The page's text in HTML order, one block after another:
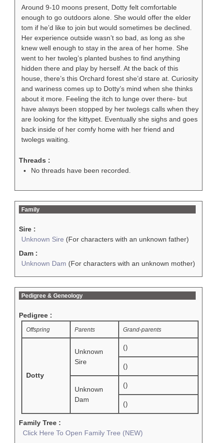
Around 9-10 moons present, Dotty felt comfortable
enough to go outdoors alone. She would offer the elder
tom if he’d like to join but would sometimes be declined.
Her experience outside wasn’t so bad, as long as she
knew well enough to stay in the area of her home. She
went to her twoleg’s planted bushes to find anything
hidden there and play by herself. At the back of this
house, there’s this Orchard forest she’d stare at. Curiosity
and wariness comes up to Dotty’s mind when she thinks
about it more. Feeling the itch to lunge over there- but
have always been stopped by her twolegs calls when they
are looking for the kittypet. Eventually she sighs and goes
back inside of her comfy home with her friend and
twolegs waiting.
Threads :
No threads have been recorded.
Family
Sire :
Unknown Sire (For characters with an unknown father)
Dam :
Unknown Dam (For characters with an unknown mother)
Pedigree & Geneology
Pedigree :
Offspring Parents Grand-parents
Dotty
Unknown
Sire
()
()
Unknown
Dam
()
()
Family Tree :
Click Here To Open Family Tree (NEW)